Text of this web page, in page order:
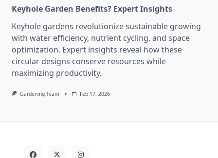
Keyhole Garden Benefits? Expert Insights
Keyhole gardens revolutionize sustainable growing
with water efficiency, nutrient cycling, and space
optimization. Expert insights reveal how these
circular designs conserve resources while
maximizing productivity.
Gardening Team Feb 17, 2026